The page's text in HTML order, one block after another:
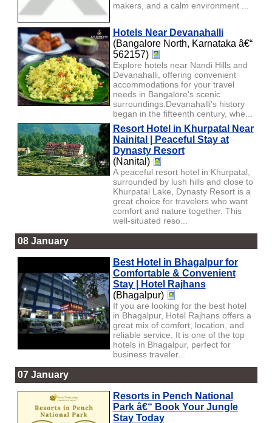
makers, and a calm environment ...
Hotels Near Devanahalli
(Bangalore North, Karnataka â€“
562157)
Explore hotels near Nandi Hills and
Devanahalli, offering convenient
accommodations for your travel
needs in Bangalore's scenic
surroundings.Devanahalli's history
began in the fifteenth century, whe...
Resort Hotel in Khurpatal Near
Nainital | Peaceful Stay at
Dynasty Resort
(Nanital)
A peaceful resort hotel in Khurpatal,
surrounded by lush hills and close to
Khurpatal Lake, Dynasty Resort is a
great choice for travelers who want
comfort and nature together. This
well-situated reso...
08 January
Best Hotel in Bhagalpur for
Comfortable & Convenient
Stay | Hotel Rajhans
(Bhagalpur)
If you are looking for the best hotel
in Bhagalpur, Hotel Rajhans offers a
great mix of comfort, location, and
reliable service. It is one of the top
hotels in Bhagalpur, perfect for
business traveler...
07 January
Resorts in Pench National
Park â€“ Book Your Jungle
Stay Today